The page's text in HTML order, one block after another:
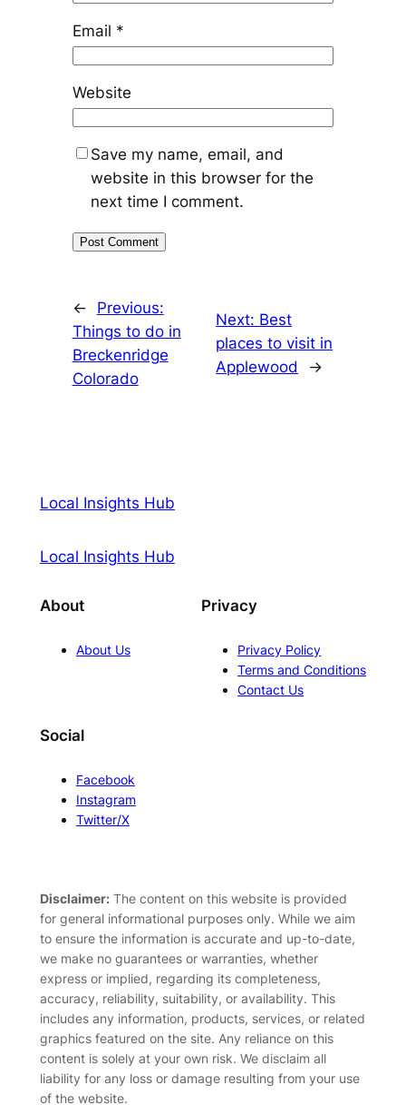
Email *
Website
Save my name, email, and
website in this browser for the
next time I comment.
←
Previous:
Things to do in
Breckenridge
Colorado
Next: Best
places to visit in
Applewood
→
Local Insights Hub
Local Insights Hub
About
About Us
Privacy
Privacy Policy
Terms and Conditions
Contact Us
Social
Facebook
Instagram
Twitter/X
Disclaimer:The content on this website is provided
for general informational purposes only. While we aim
to ensure the information is accurate and up-to-date,
we make no guarantees or warranties, whether
express or implied, regarding its completeness,
accuracy, reliability, suitability, or availability. This
includes any information, products, services, or related
graphics featured on the site. Any reliance on this
content is solely at your own risk. We disclaim all
liability for any loss or damage resulting from your use
of the website.